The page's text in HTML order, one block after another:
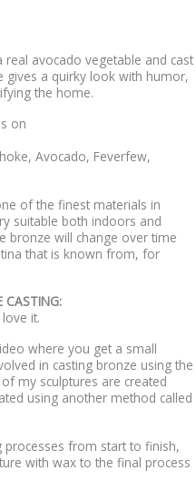
avocado vegetable and cast
gives a quirky look with humor,
the home.
on
Avocado, Feverfew,
of the finest materials in
suitable both indoors and
bronze will change over time
that is known from, for
CASTING:
it.
where you get a small
in casting bronze using the
my sculptures are created
using another method called
processes from start to finish,
with wax to the final process